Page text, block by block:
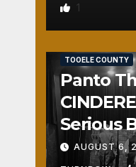
1
TOOELE COUNTY
Panto
Serious
Fun
AUGUST 6,